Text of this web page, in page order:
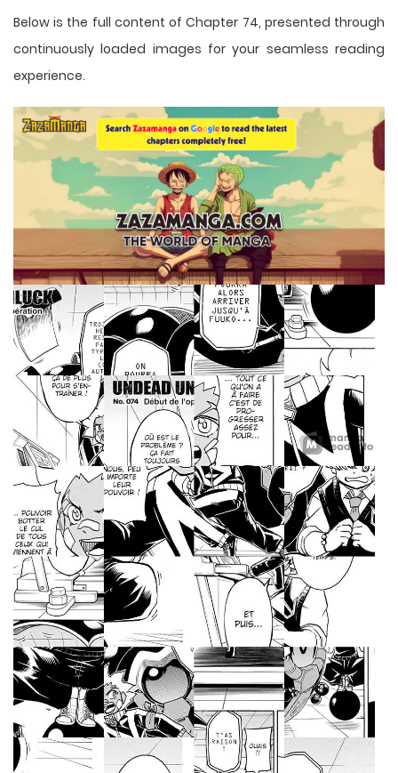
Below is the full content of Chapter 74, presented through
continuously loaded images for your seamless reading
experience.